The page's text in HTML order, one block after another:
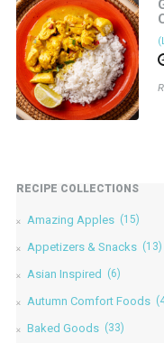
RECIPE COLLECTIONS
Amazing Apples (15)
Appetizers & Snacks (13)
Asian Inspired (6)
Autumn Comfort Foods
Baked Goods (33)